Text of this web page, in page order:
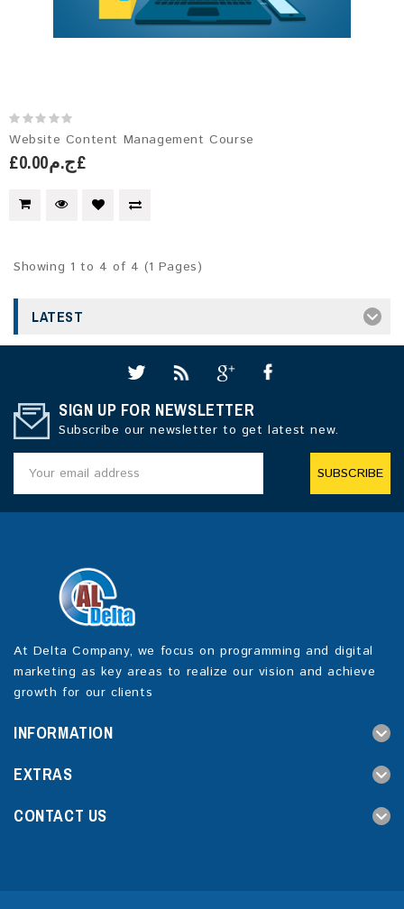
Website Content Management Course
£ج.م0.00£
Showing 1 to 4 of 4 (1 Pages)
LATEST
SIGN UP FOR NEWSLETTER
Subscribe our newsletter to get latest new.
SUBSCRIBE
At Delta Company, we focus on programming and digital
marketing as key areas to realize our vision and achieve
growth for our clients
INFORMATION
EXTRAS
CONTACT US